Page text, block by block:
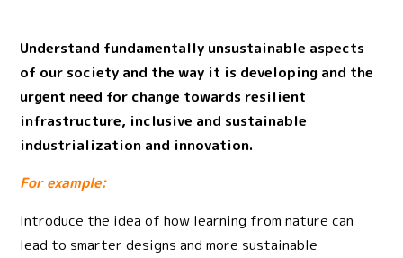
Understand fundamentally unsustainable aspects
of our society and the way it is developing and the
urgent need for change towards resilient
infrastructure, inclusive and sustainable
industrialization and innovation.
For example:
Introduce the idea of how learning from nature can
lead to smarter designs and more sustainable